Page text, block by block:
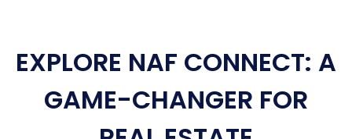
EXPLORE NAF CONNECT: A
GAME-CHANGER FOR